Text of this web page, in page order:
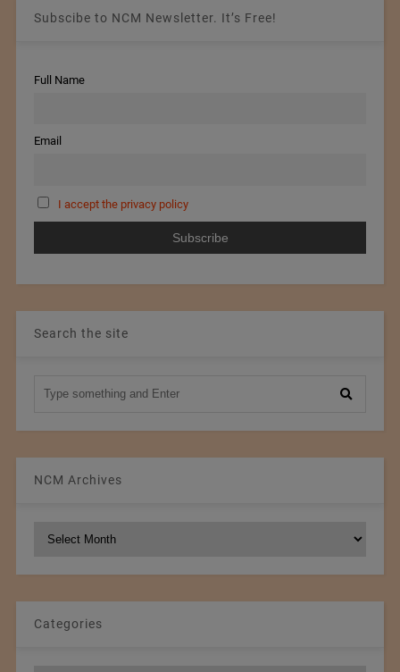
Subscibe to NCM Newsletter. It’s Free!
Full Name
Email
I accept the privacy policy
Search the site
NCM Archives
Categories